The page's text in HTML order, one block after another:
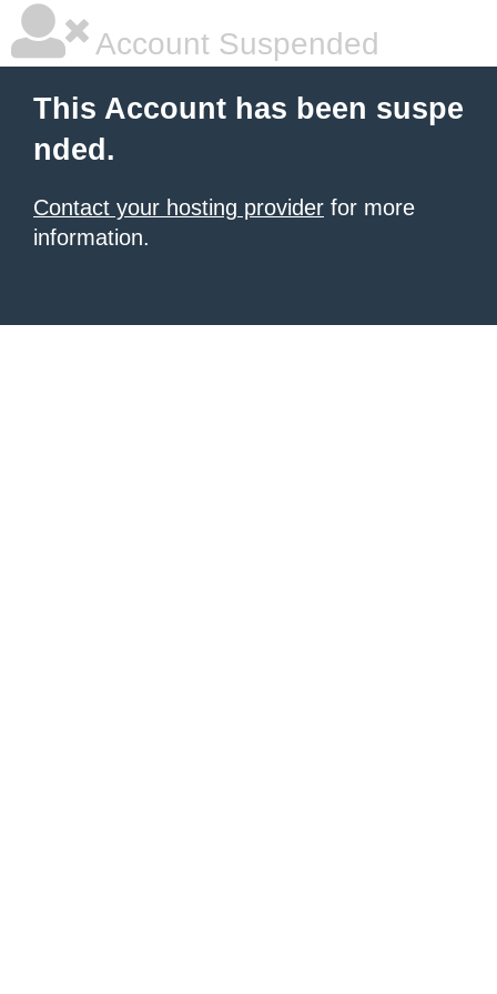
Account Suspended
This Account has been suspe
nded.
Contact your hosting provider for more
information.